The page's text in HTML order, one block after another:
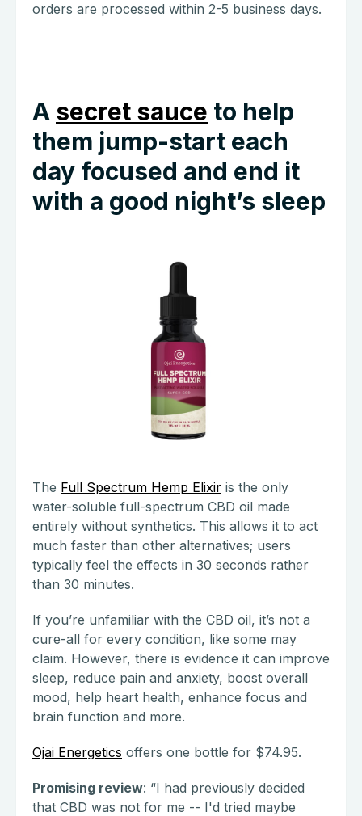
orders are processed within 2-5 business days.
A secret sauce to help
them jump-start each
day focused and end it
with a good night’s sleep
The Full Spectrum Hemp Elixir is the only
water-soluble full-spectrum CBD oil made
entirely without synthetics. This allows it to act
much faster than other alternatives; users
typically feel the effects in 30 seconds rather
than 30 minutes.
If you’re unfamiliar with the CBD oil, it’s not a
cure-all for every condition, like some may
claim. However, there is evidence it can improve
sleep, reduce pain and anxiety, boost overall
mood, help heart health, enhance focus and
brain function and more.
Ojai Energetics offers one bottle for $74.95.
Promising review: “I had previously decided
that CBD was not for me -- I'd tried maybe